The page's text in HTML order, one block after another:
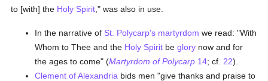
to [with] the Holy Spirit ," was also in use.
In the narrative of St. Polycarp's martyrdom we read: "With
Whom to Thee and the Holy Spirit beglory now and for
the ages to come" (Martyrdom of Polycarp 14; cf. 22).
Clement of Alexandria bids men "give thanks and praise to